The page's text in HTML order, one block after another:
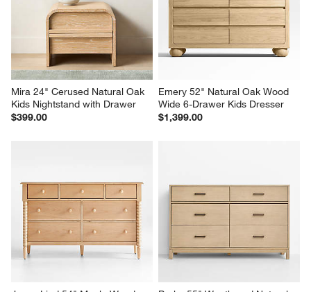
Mira 24" Cerused Natural Oak
Kids Nightstand with Drawer
$399.00
Emery 52" Natural Oak Wood
Wide 6-Drawer Kids Dresser
$1,399.00